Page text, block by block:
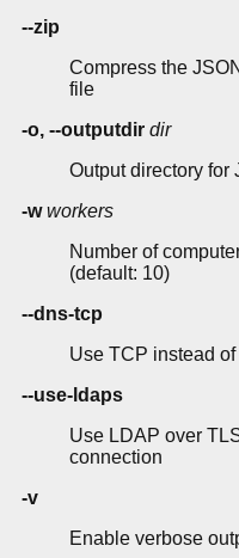
--zip
Compress the
file
-o, --outputdir dir
Output directory for
-w workers
Number of
(default: 10)
--dns-tcp
Use TCP instead
--use-ldaps
Use LDAP over
connection
-v
Enable verbose